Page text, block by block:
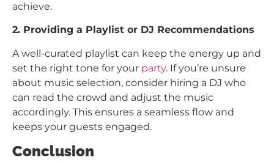
achieve.
2. Providing a Playlist or DJ Recommendations
A well-curated playlist can keep the energy up and
set the right tone for your party. If you’re unsure
about music selection, consider hiring a DJ who
can read the crowd and adjust the music
accordingly. This ensures a seamless flow and
keeps your guests engaged.
Conclusion